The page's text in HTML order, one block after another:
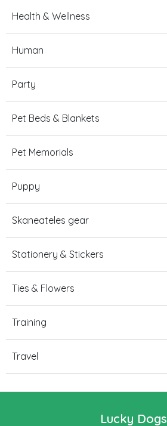
Health & Wellness
Human
Party
Pet Beds & Blankets
Pet Memorials
Puppy
Skaneateles gear
Stationery & Stickers
Ties & Flowers
Training
Travel
Lucky Dogs